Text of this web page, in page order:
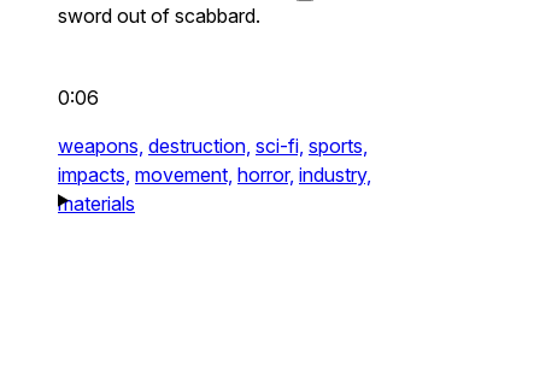
sword out of scabbard.
0:06
weapons, destruction, sci-fi, sports,
impacts, movement, horror, industry,
materials